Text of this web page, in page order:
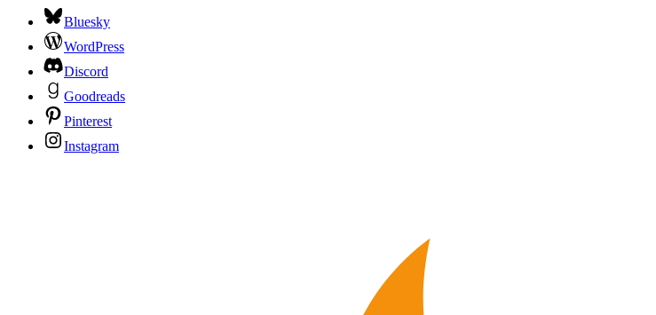
Bluesky
WordPress
Discord
Goodreads
Pinterest
Instagram